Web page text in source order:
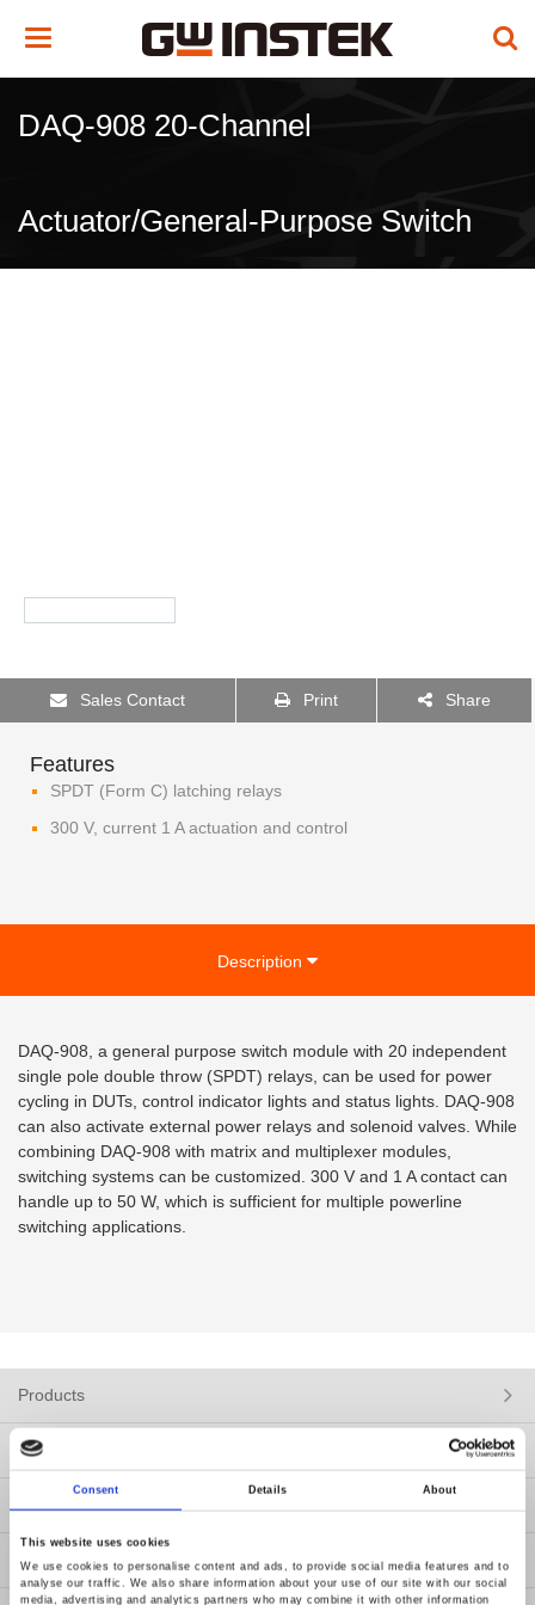
Consent Details About
This website uses cookies
We use cookies to personalise content and ads, to provide social media features and to
analyse our traffic. We also share information about your use of our site with our social
media, advertising and analytics partners who may combine it with other information
Toggle
DAQ-908 20-Channel
Actuator/General-Purpose Switch
Sales Contact Print Share
Features
SPDT (Form C) latching relays
300 V, current 1 A actuation and control
Description
DAQ-908, a general purpose switch module with 20 independent
single pole double throw (SPDT) relays, can be used for power
cycling in DUTs, control indicator lights and status lights. DAQ-908
can also activate external power relays and solenoid valves. While
combining DAQ-908 with matrix and multiplexer modules,
switching systems can be customized. 300 V and 1 A contact can
handle up to 50 W, which is sufficient for multiple powerline
switching applications.
Products
Solutions
Resources
News